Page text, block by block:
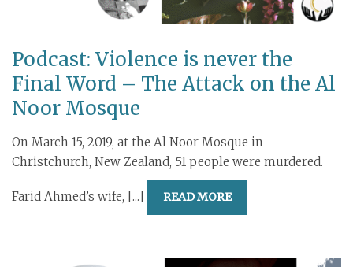
Podcast: Violence is never the
Final Word – The Attack on the Al
Noor Mosque
On March 15, 2019, at the Al Noor Mosque in
Christchurch, New Zealand, 51 people were murdered.
Farid Ahmed’s wife, [...] READ MORE